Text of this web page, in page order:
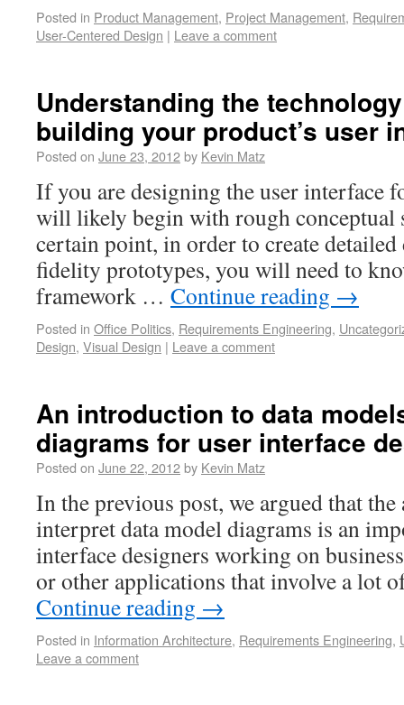
Posted in Product Management, Project Management,
User-Centered Design | Leave a comment
Understanding the
building your product’s user
Posted on June 23, 2012by Kevin Matz
If you are designing the user interface
will likely begin with rough conceptual
certain point, in order to create
fidelity prototypes, you will need to
framework … Continue reading →
Posted in Office Politics, Requirements Engineering,
Design, Visual Design | Leave a comment
An introduction to data
diagrams for user interface
Posted on June 22, 2012by Kevin Matz
In the previous post, we argued that
interpret data model diagrams is an
interface designers working on
or other applications that involve a lot
Continue reading →
Posted in Information Architecture, Requirements Engineering,
Leave a comment